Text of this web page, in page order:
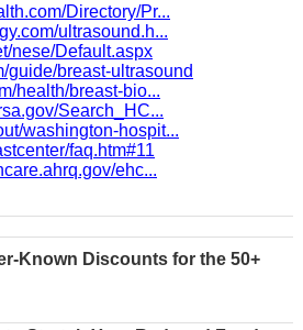
Directory/Pr...
ultrasound.h...
nese/Default.aspx
guide/breast-ultrasound
health/breast-bio...
Search_HC...
washington-hospit...
faq.htm#11
ehc...
Known Discounts for the 50+